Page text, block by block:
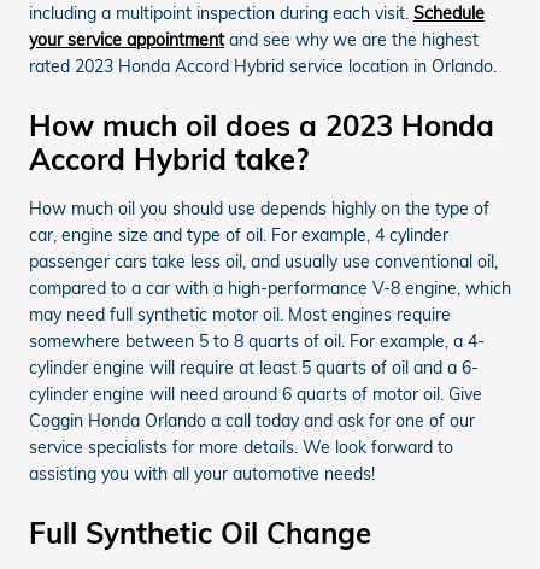
including a multipoint inspection during each visit. Schedule
your service appointmentand see why we are the highest
rated 2023 Honda Accord Hybrid service location in Orlando.
How much oil does a 2023 Honda
Accord Hybrid take?
How much oil you should use depends highly on the type of
car, engine size and type of oil. For example, 4 cylinder
passenger cars take less oil, and usually use conventional oil,
compared to a car with a high-performance V-8 engine, which
may need full synthetic motor oil. Most engines require
somewhere between 5 to 8 quarts of oil. For example, a 4-
cylinder engine will require at least 5 quarts of oil and a 6-
cylinder engine will need around 6 quarts of motor oil. Give
Coggin Honda Orlando a call today and ask for one of our
service specialists for more details. We look forward to
assisting you with all your automotive needs!
Full Synthetic Oil Change